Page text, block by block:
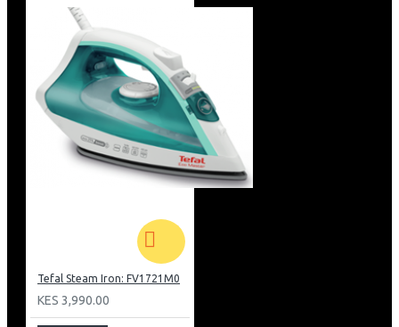
Tefal Steam Iron: FV1721M0
KES 3,990.00